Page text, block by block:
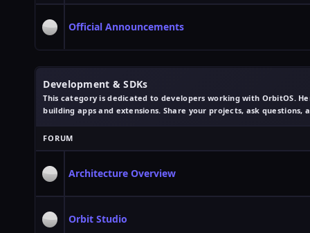
Official Announcements
Development & SDKs
This category is dedicated to developers working with OrbitOS.
building apps and extensions. Share your projects, ask
FORUM
Architecture Overview
Orbit Studio